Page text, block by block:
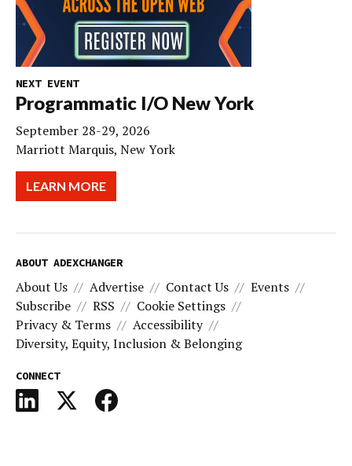
NEXT EVENT
Programmatic I/O New York
September 28-29, 2026
Marriott Marquis, New York
LEARN MORE
ABOUT ADEXCHANGER
About Us Advertise Contact Us
Events
Subscribe
RSS
Cookie Settings
Privacy & Terms
Accessibility
Diversity, Equity, Inclusion & Belonging
CONNECT